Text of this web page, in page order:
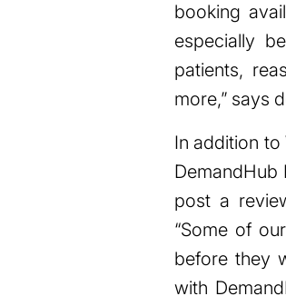
booking
especially
patients,
more,” says
In addition
DemandHub
post a
“Some of
before they
with